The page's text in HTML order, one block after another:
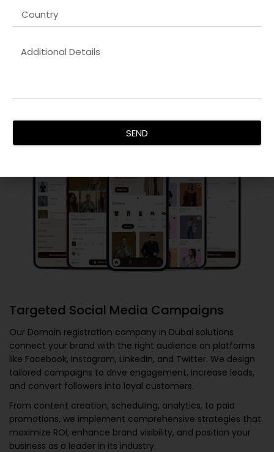
for sustainable growth.
and UX-driven website improvements, we deliver
Targeted Social Media Campaigns
Our Domain registration company in Dubai solutions
connect your brand with the right audience on platforms
like Facebook, Instagram, LinkedIn, and Twitter. We design
tailored campaigns to drive engagement, increase leads,
and convert followers into loyal customers.
From content creation, scheduling, analytics, to paid
promotions, we implement comprehensive strategies that
maximize ROI, enhance brand visibility, and position your
business as a leader in its industry.
SEND